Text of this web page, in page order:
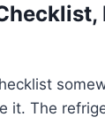
it. The